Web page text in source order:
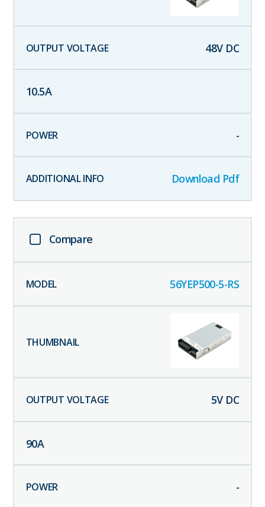
48V DC
10.5A
-
Download Pdf
Compare
56YEP500-5-RS
5V DC
90A
-